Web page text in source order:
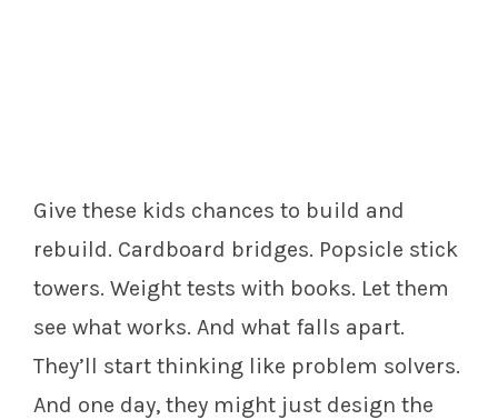
Give these kids chances to build and
rebuild. Cardboard bridges. Popsicle stick
towers. Weight tests with books. Let them
see what works. And what falls apart.
They’ll start thinking like problem solvers.
And one day, they might just design the